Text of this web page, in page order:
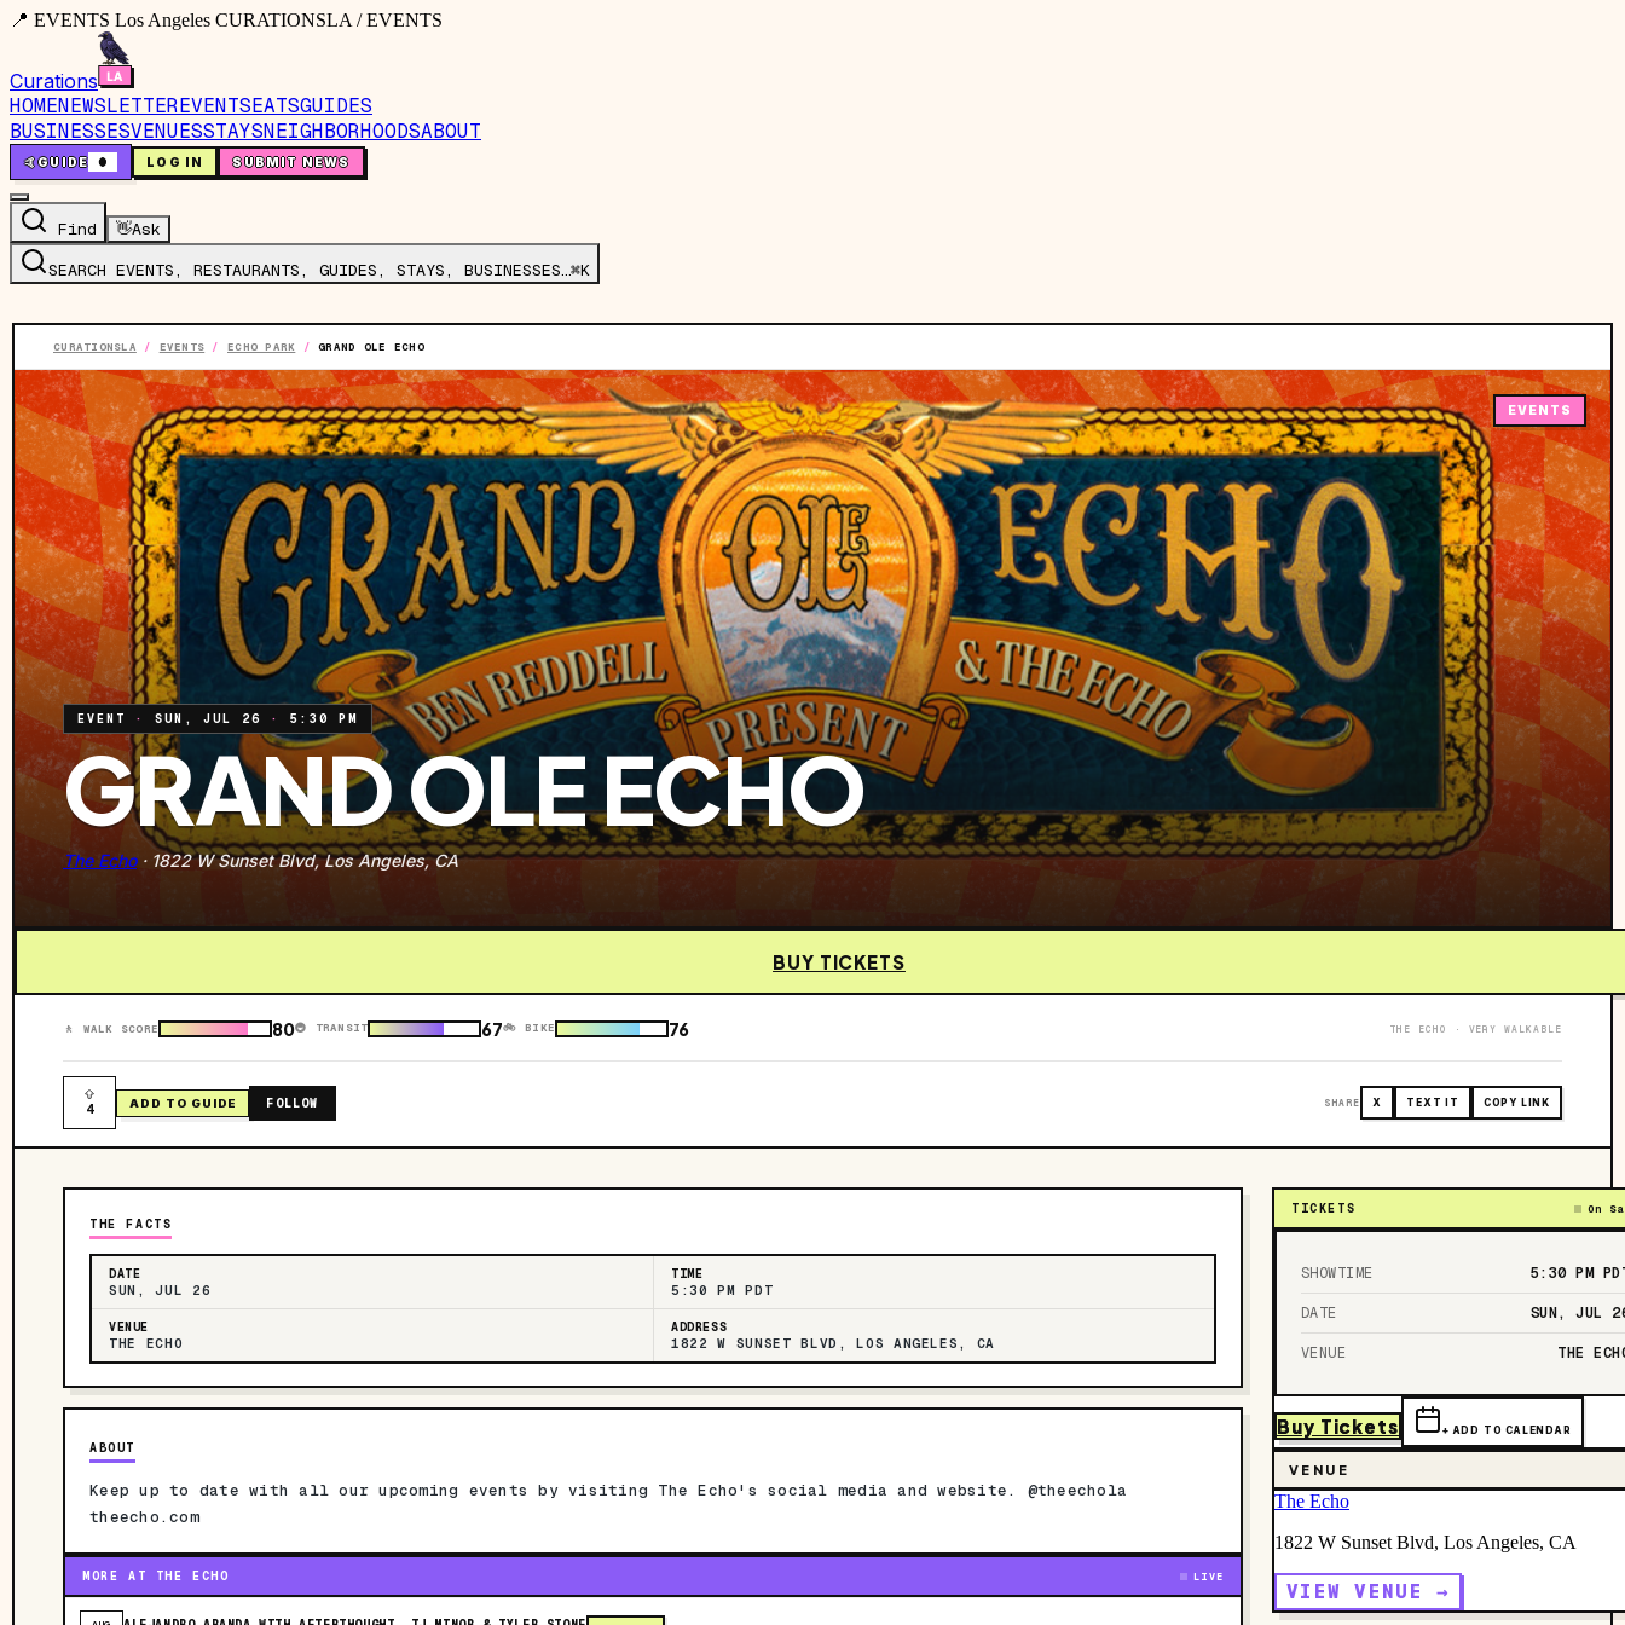
📍 EVENTS Los Angeles CURATIONSLA / EVENTS
Curations
HOMENEWSLETTEREVENTSEATSGUIDES
BUSINESSESVENUESSTAYSNEIGHBORHOODSABOUT
🤙GUIDE 0 LOG IN SUBMIT NEWS
Find 👋Ask
SEARCH EVENTS, RESTAURANTS, GUIDES, STAYS, BUSINESSES…⌘K
CURATIONSLA / EVENTS / ECHO PARK /GRAND OLE ECHO
EVENT · SUN, JUL 26 · 5:30 PM
GRAND OLE ECHO
The Echo· 1822 W Sunset Blvd, Los Angeles, CA
EVENTS
BUY TICKETS
🚶 WALK SCORE 80🚇 TRANSIT 67🚲 BIKE 76 THE ECHO · VERY WALKABLE
4 ADD TO GUIDE FOLLOW SHARE X TEXT IT COPY LINK
THE FACTS
DATE
SUN, JUL 26
TIME
5:30 PM PDT
VENUE
THE ECHO
ADDRESS
1822 W SUNSET BLVD, LOS ANGELES, CA
ABOUT
Keep up to date with all our upcoming events by visiting The Echo's social media and website. @theechola
theecho.com
MORE AT THE ECHO LIVE
TICKETS On
SHOWTIME 5:30 PM
DATE SUN, JUL
VENUE THE
Buy Tickets + ADD TO CALENDAR
VENUE
The Echo
1822 W Sunset Blvd, Los Angeles, CA
VIEW VENUE →